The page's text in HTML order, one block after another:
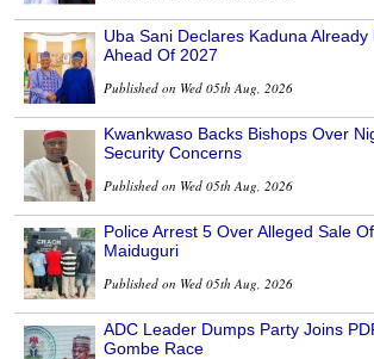
Uba Sani Declares Kaduna
Ahead Of 2027
Published on Wed 05th Aug, 2026
Kwankwaso Backs Bishops Over
Security Concerns
Published on Wed 05th Aug, 2026
Police Arrest 5 Over Alleged Sale
Maiduguri
Published on Wed 05th Aug, 2026
ADC Leader Dumps Party Joins
Gombe Race